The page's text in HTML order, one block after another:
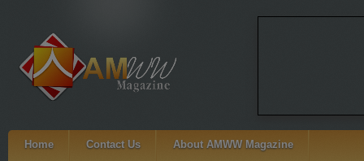
Home Contact Us About AMWW Magazine